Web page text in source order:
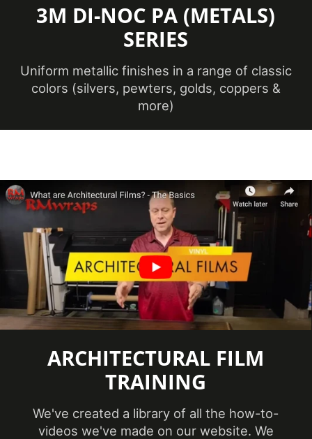
Maximum
(Celsius)
38 ℃
100.4 ℉
Minimum
Application
Temperature
(Celsius)
12 ℃
Minimum
Application
Temperature
53.6 ℉
Product Code PA-046
Removability Not Removable
3M DI-NOC PA (METALS)
SERIES
Uniform metallic finishes in a range of classic
colors (silvers, pewters, golds, coppers &
more)
ARCHITECTURAL FILM
TRAINING
We've created a library of all the how-to-
videos we've made on our website. We